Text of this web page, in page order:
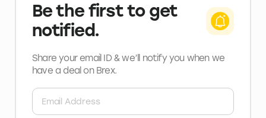
Be the first to get
notified.
Share your email ID & we’ll notify you when we
have a dealon Brex.